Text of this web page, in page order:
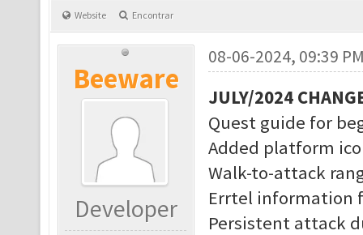
Website Encontrar
Beeware
Developer
08-06-2024, 09:39
JULY/2024
Quest guide for
Added platform
Walk-to-attack
Errtel information
Persistent attack